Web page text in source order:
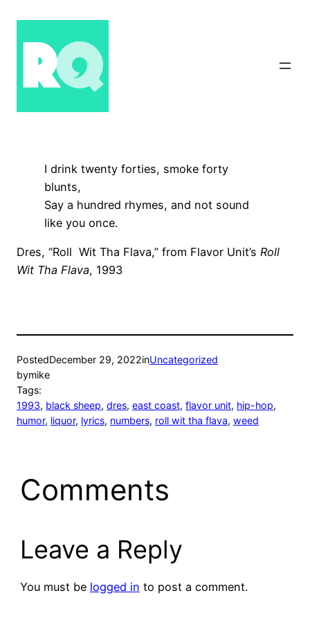
content
I drink twenty forties, smoke forty
blunts,
Say a hundred rhymes, and not sound
like you once.
Dres, “Roll Wit Tha Flava,” from Flavor Unit’s Roll
Wit Tha Flava, 1993
PostedDecember 29, 2022inUncategorized
bymike
Tags:
1993, black sheep, dres, east coast, flavor unit, hip-hop
humor, liquor, lyrics, numbers, roll wit tha flava, weed
Comments
Leave a Reply
You must be logged in to post a comment.